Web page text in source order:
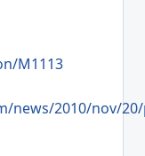
M1113
news/2010/nov/